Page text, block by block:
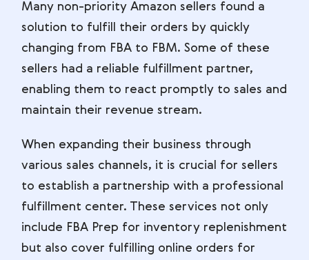
Many non-priority Amazon sellers found a
solution to fulfill their orders by quickly
changing from FBA to FBM. Some of these
sellers had a reliable fulfillment partner,
enabling them to react promptly to sales and
maintain their revenue stream.
When expanding their business through
various sales channels, it is crucial for sellers
to establish a partnership with a professional
fulfillment center. These services not only
include FBA Prep for inventory replenishment
but also cover fulfilling online orders for